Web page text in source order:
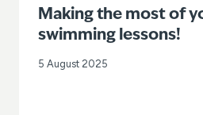
Making the most of
swimming lessons!
5 August 2025